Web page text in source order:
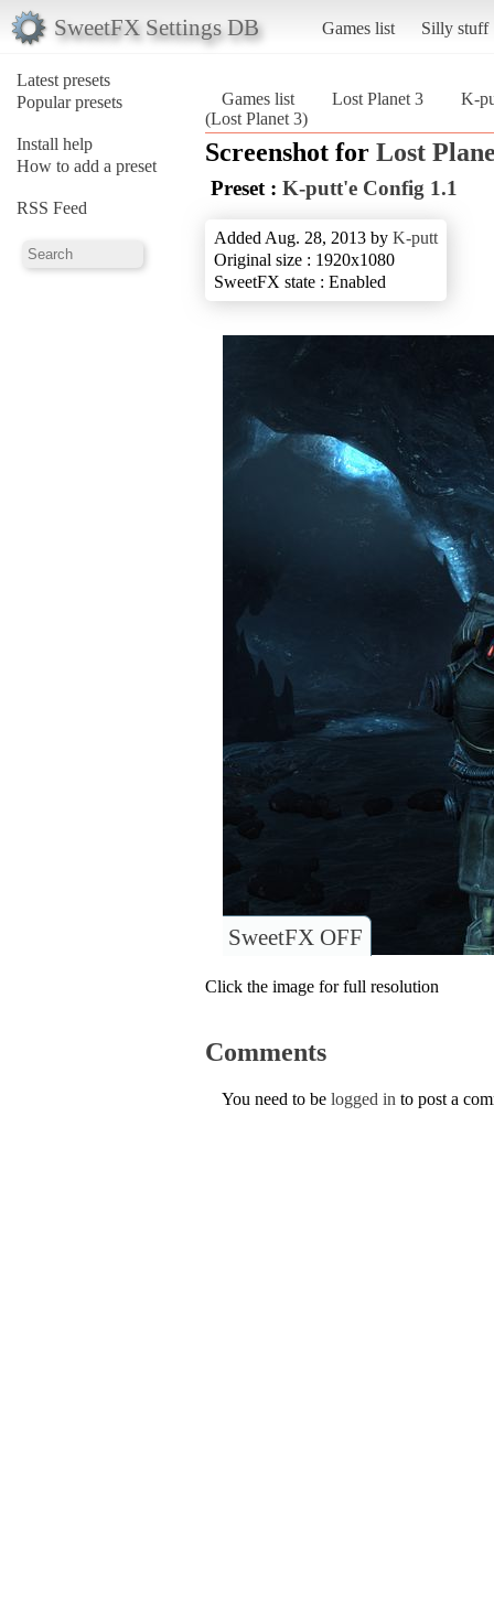
SweetFX Settings DB Games list Silly stuff
Latest presets
Popular presets
Install help
How to add a preset
RSS Feed
Games list Lost Planet 3
K-
(Lost Planet 3)
Screenshot for Lost
Preset : K-putt'e Config 1.1
Added Aug. 28, 2013 by K-putt
Original size : 1920x1080
SweetFX state : Enabled
SweetFX OFF
Click the image for full resolution
Comments
You need to be logged in to post a